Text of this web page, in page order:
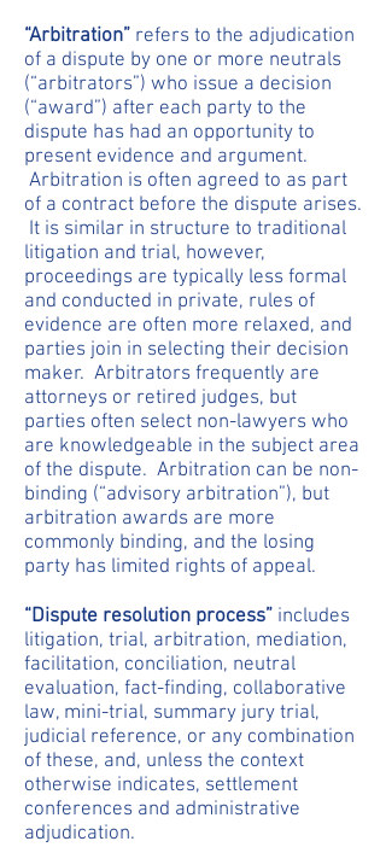
“Arbitration” refers to the adjudication
of a dispute by one or more neutrals
(“arbitrators”) who issue a decision
(“award”) after each party to the
dispute has had an opportunity to
present evidence and argument.
Arbitration is often agreed to as part
of a contract before the dispute arises.
It is similar in structure to traditional
litigation and trial, however,
proceedings are typically less formal
and conducted in private, rules of
evidence are often more relaxed, and
parties join in selecting their decision
maker. Arbitrators frequently are
attorneys or retired judges, but
parties often select non-lawyers who
are knowledgeable in the subject area
of the dispute. Arbitration can be non-
binding (“advisory arbitration”), but
arbitration awards are more
commonly binding, and the losing
party has limited rights of appeal.
“Dispute resolution process” includes
litigation, trial, arbitration, mediation,
facilitation, conciliation, neutral
evaluation, fact-finding, collaborative
law, mini-trial, summary jury trial,
judicial reference, or any combination
of these, and, unless the context
otherwise indicates, settlement
conferences and administrative
adjudication.